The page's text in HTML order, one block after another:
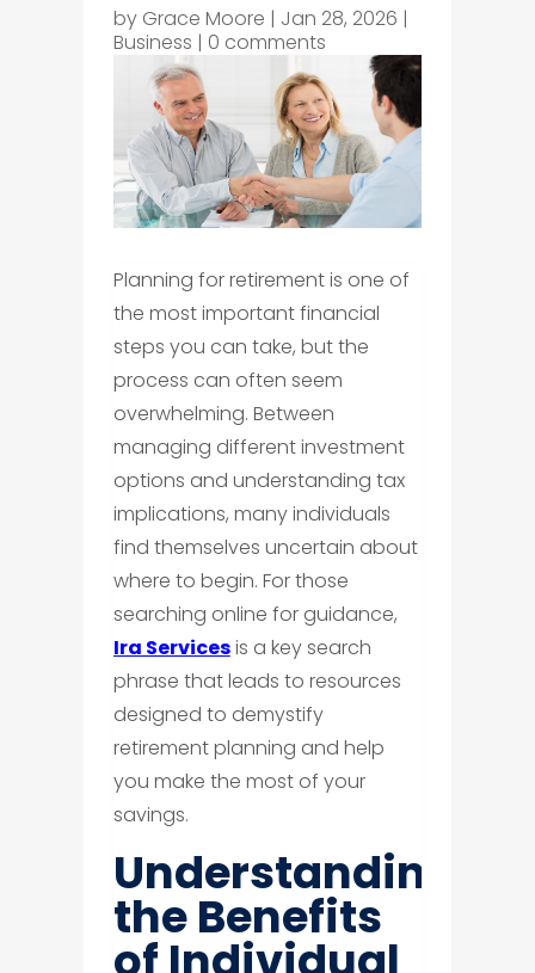
by Grace Moore | Jan 28, 2026 |
Business | 0 comments
Planning for retirement is one of
the most important financial
steps you can take, but the
process can often seem
overwhelming. Between
managing different investment
options and understanding tax
implications, many individuals
find themselves uncertain about
where to begin. For those
searching online for guidance,
Ira Servicesis a key search
phrase that leads to resources
designed to demystify
retirement planning and help
you make the most of your
savings.
Understanding
the Benefits